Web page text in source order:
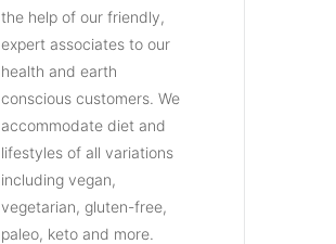
the help of our friendly,
expert associates to our
health and earth
conscious customers. We
accommodate diet and
lifestyles of all variations
including vegan,
vegetarian, gluten-free,
paleo, keto and more.